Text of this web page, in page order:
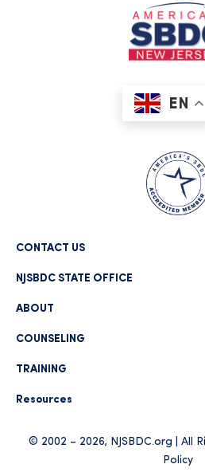
EN
CONTACT US
NJSBDC STATE OFFICE
ABOUT
COUNSELING
TRAINING
Resources
© 2002 – 2026, NJSBDC.org | All
Policy